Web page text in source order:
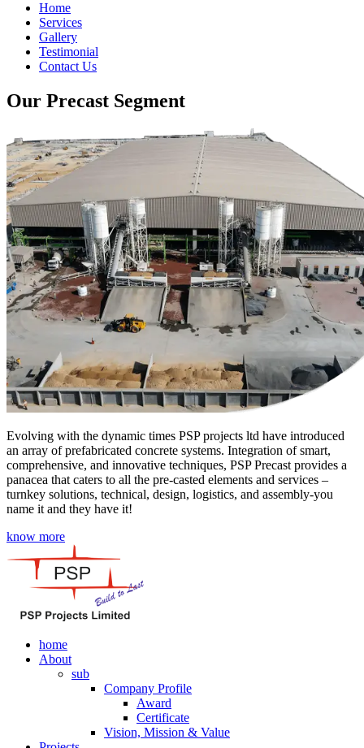
Home
Services
Gallery
Testimonial
Contact Us
Our Precast Segment
Evolving with the dynamic times PSP projects ltd have introduced
an array of prefabricated concrete systems. Integration of smart,
comprehensive, and innovative techniques, PSP Precast provides a
panacea that caters to all the pre-casted elements and services –
turnkey solutions, technical, design, logistics, and assembly-you
name it and they have it!
know more
home
About
sub
Company Profile
Award
Certificate
Vision, Mission & Value